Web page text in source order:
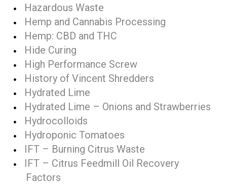
Hazardous Waste
Hemp and Cannabis Processing
Hemp: CBD and THC
Hide Curing
High Performance Screw
History of Vincent Shredders
Hydrated Lime
Hydrated Lime – Onions and Strawberries
Hydrocolloids
Hydroponic Tomatoes
IFT – Burning Citrus Waste
IFT – Citrus Feedmill Oil Recovery
Factors